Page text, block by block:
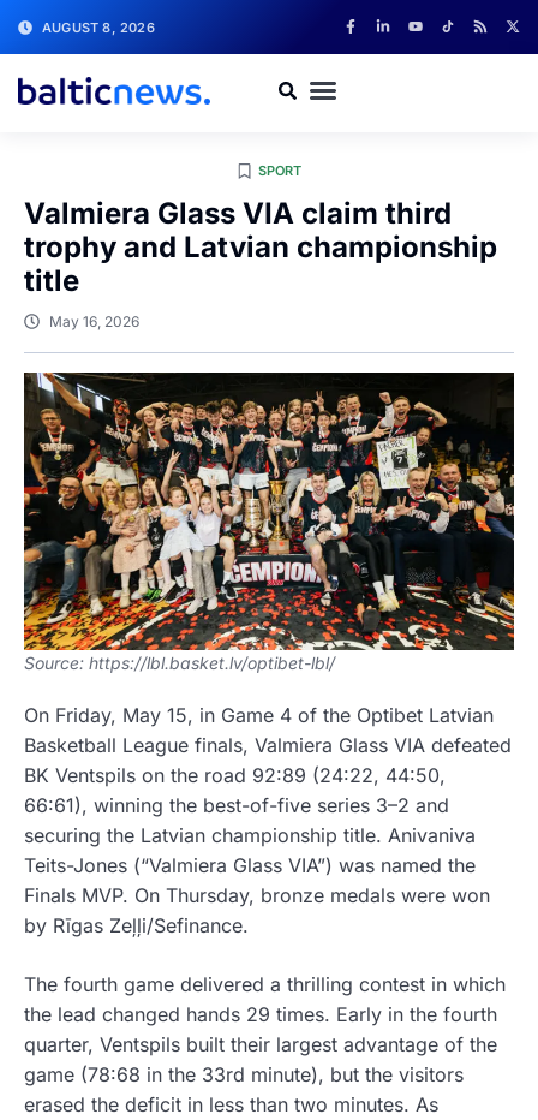
AUGUST 8, 2026
SPORT
Valmiera Glass VIA claim third
trophy and Latvian championship
title
May 16, 2026
Source: https://lbl.basket.lv/optibet-lbl/
On Friday, May 15, in Game 4 of the Optibet Latvian
Basketball League finals, Valmiera Glass VIA defeated
BK Ventspils on the road 92:89 (24:22, 44:50,
66:61), winning the best-of-five series 3–2 and
securing the Latvian championship title. Anivaniva
Teits-Jones (“Valmiera Glass VIA”) was named the
Finals MVP. On Thursday, bronze medals were won
by Rīgas Zeļļi/Sefinance.
The fourth game delivered a thrilling contest in which
the lead changed hands 29 times. Early in the fourth
quarter, Ventspils built their largest advantage of the
game (78:68 in the 33rd minute), but the visitors
erased the deficit in less than two minutes. As